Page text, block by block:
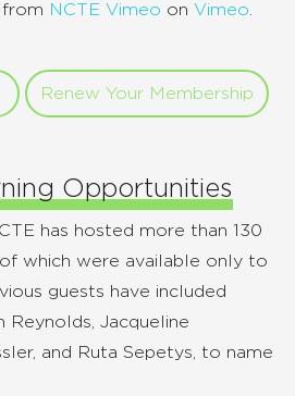
from NCTE Vimeo on Vimeo
Renew Your Membership
Opportunities
has hosted more than 130
which were available only to
guests have included
Reynolds, Jacqueline
and Ruta Sepetys, to name